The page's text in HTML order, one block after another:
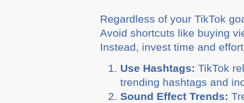
Regardless of your TikTok
Avoid shortcuts like buying
Instead, invest time and
Use Hashtags: TikTok
trending hashtags and
Sound Effect Trends: